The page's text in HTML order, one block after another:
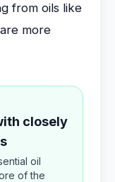
from oils like
more
closely
oil
of the